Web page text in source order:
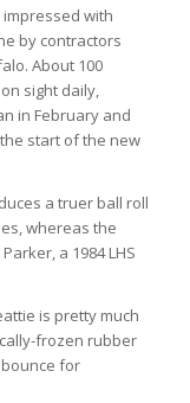
with
by contractors
About 100
sight daily,
in February and
start of the new
a truer ball roll
whereas the
a 1984 LHS
is pretty much
frozen rubber
for